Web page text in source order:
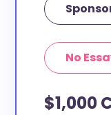
No
$1,000